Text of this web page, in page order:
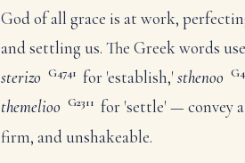
God of all grace is at work,
and settling us. The Greek words
sterizo G4741 for 'establish,'sthenoo
themelioo G2311 for 'settle' — convey
firm, and unshakeable.